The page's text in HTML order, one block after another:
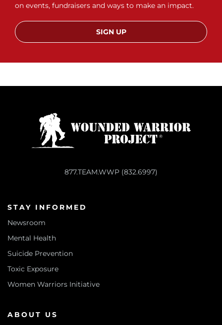
on events, fundraisers and ways to make an impact.
SIGN UP
877.TEAM.WWP (832.6997)
STAY INFORMED
Newsroom
Mental Health
Suicide Prevention
Toxic Exposure
Women Warriors Initiative
ABOUT US